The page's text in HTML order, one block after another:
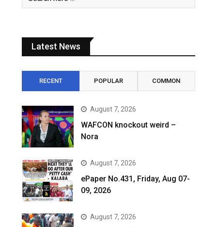
Latest News
RECENT POPULAR COMMON
August 7, 2026
WAFCON knockout weird –
Nora
August 7, 2026
ePaper No.431, Friday, Aug 07-
09, 2026
August 7, 2026